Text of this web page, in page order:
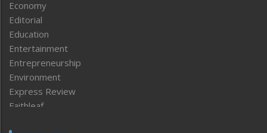
Economy
Editorial
Education
Entertainment
Entrepreneurship
Environment
Express Review
Faithleaf